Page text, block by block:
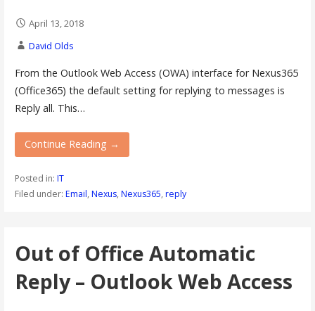
April 13, 2018
David Olds
From the Outlook Web Access (OWA) interface for Nexus365
(Office365) the default setting for replying to messages is
Reply all. This…
Continue Reading →
Posted in: IT
Filed under: Email, Nexus, Nexus365, reply
Out of Office Automatic
Reply – Outlook Web Access